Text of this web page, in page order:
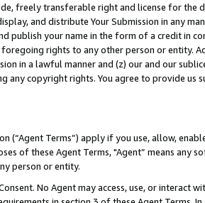
freely transferable right and license for
and distribute Your Submission in any
publish your name in the form of a credit in
foregoing rights to any other person or entity.
in a lawful manner and (z) our and our
any copyright rights. You agree to provide us
(“Agent Terms”) apply if you use, allow,
of these Agent Terms, "Agent” means
person or entity.
No Agent may access, use, or